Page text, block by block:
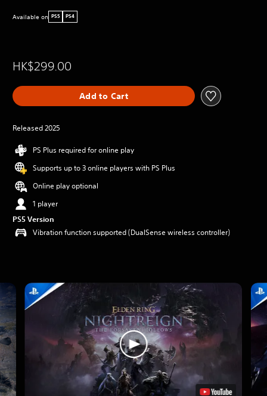
Available on PS5 PS4
HK$299.00
Add to Cart
Released 2025
PS Plus required for online play
Supports up to 3 online players with PS Plus
Online play optional
1 player
PS5 Version
Vibration function supported (DualSense wireless controller)